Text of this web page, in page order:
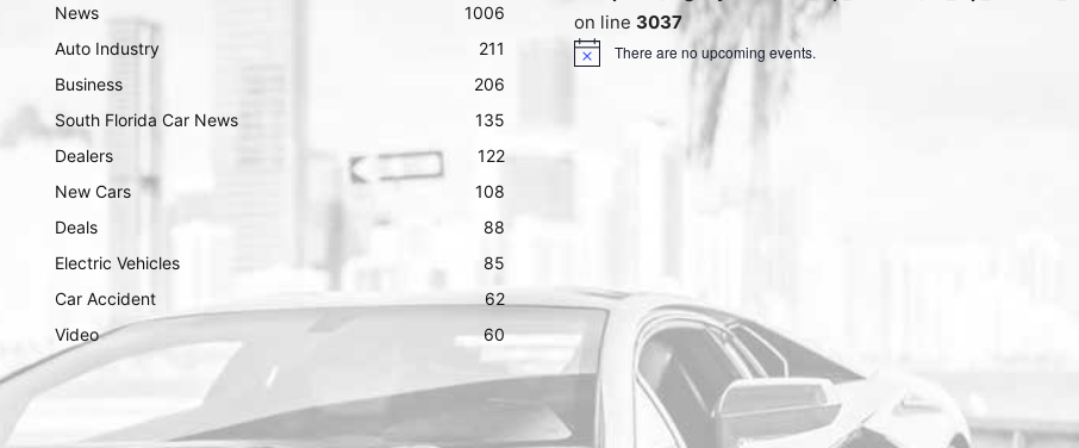
News
1006
Auto Industry
211
Business
206
South Florida Car News
135
Dealers
122
New Cars
108
Deals
88
Electric Vehicles
85
Car Accident
62
Video
60
on line 3037
There are no upcoming events.